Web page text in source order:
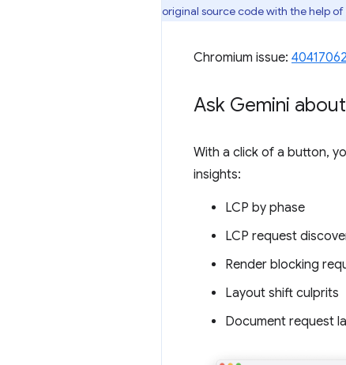
original source code with the help
Chromium issue:
Ask Gemini
With a click of a button,
insights:
LCP by phase
LCP request
Render blocking
Layout shift culprits
Document request